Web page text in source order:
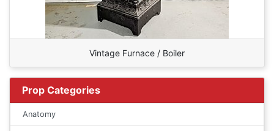
Vintage Furnace / Boiler
Prop Categories
Anatomy